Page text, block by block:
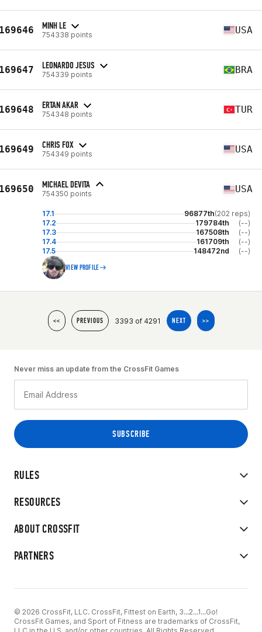
MINH LE
754338 points USA
LEONARDO JESUS
754339 points BRA
ERTAN AKAR
754348 points TUR
CHRIS FOX
754349 points USA
MICHAEL DEVITA
754350 points USA
17.1 96877th(202 reps)
17.2
179784th
(--)
17.3
167508th
(--)
17.4
161709th
(--)
17.5
148472nd (--)
VIEW PROFILE
<< PREVIOUS 3393 of 4291 NEXT >>
RULES
RESOURCES
ABOUT CROSSFIT
PARTNERS
Never miss an update from the CrossFit Games
© 2026 CrossFit, LLC. CrossFit, Fittest on Earth, 3...2...1...Go!
CrossFit Games, and Sport of Fitness are trademarks of CrossFit,